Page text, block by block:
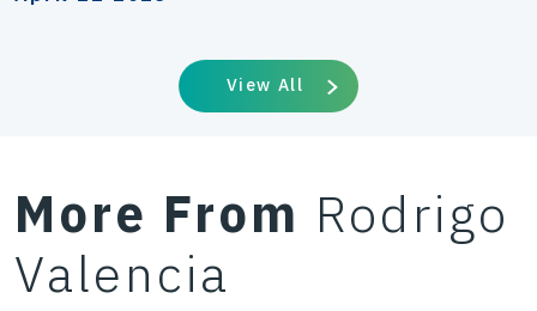
View All
More From Rodrigo
Valencia